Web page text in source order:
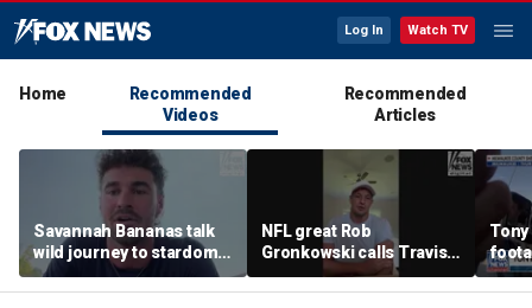
Log In Watch TV
Home
Recommended
Videos
Recommended
Articles
Savannah Bananas talk
wild journey to stardom
and impacting the
community
NFL great Rob
Gronkowski calls Travis
Kelce-Taylor Swift
wedding 'magnificent'
Tony